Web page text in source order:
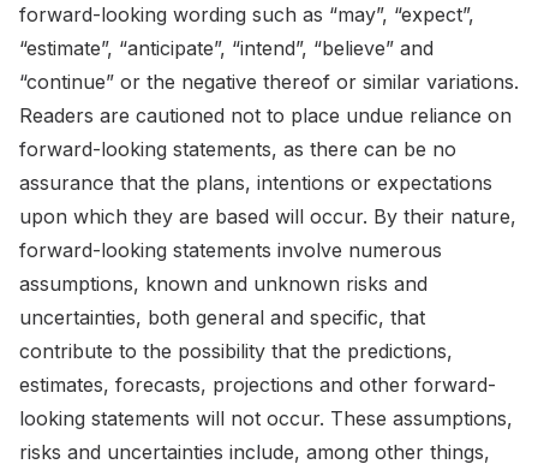
forward-looking wording such as “may”, “expect”,
“estimate”, “anticipate”, “intend”, “believe” and
“continue” or the negative thereof or similar variations.
Readers are cautioned not to place undue reliance on
forward-looking statements, as there can be no
assurance that the plans, intentions or expectations
upon which they are based will occur. By their nature,
forward-looking statements involve numerous
assumptions, known and unknown risks and
uncertainties, both general and specific, that
contribute to the possibility that the predictions,
estimates, forecasts, projections and other forward-
looking statements will not occur. These assumptions,
risks and uncertainties include, among other things,